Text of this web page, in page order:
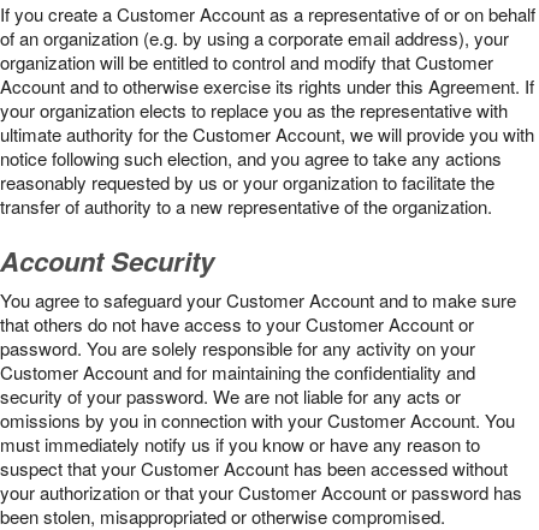
If you create a Customer Account as a representative of or on behalf
of an organization (e.g. by using a corporate email address), your
organization will be entitled to control and modify that Customer
Account and to otherwise exercise its rights under this Agreement. If
your organization elects to replace you as the representative with
ultimate authority for the Customer Account, we will provide you with
notice following such election, and you agree to take any actions
reasonably requested by us or your organization to facilitate the
transfer of authority to a new representative of the organization.
Account Security
You agree to safeguard your Customer Account and to make sure
that others do not have access to your Customer Account or
password. You are solely responsible for any activity on your
Customer Account and for maintaining the confidentiality and
security of your password. We are not liable for any acts or
omissions by you in connection with your Customer Account. You
must immediately notify us if you know or have any reason to
suspect that your Customer Account has been accessed without
your authorization or that your Customer Account or password has
been stolen, misappropriated or otherwise compromised.